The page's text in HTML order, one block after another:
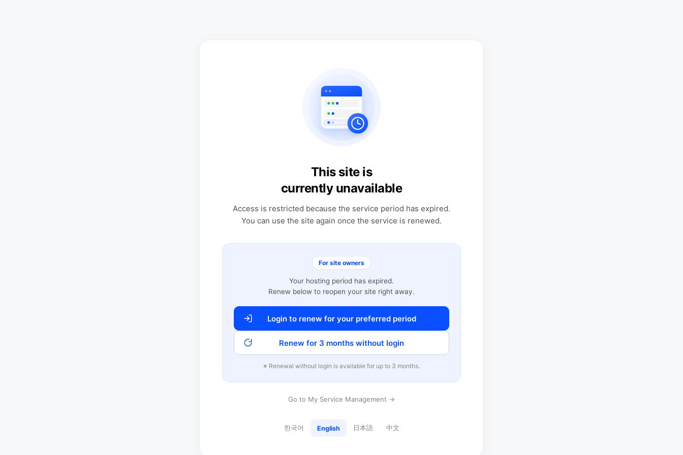
This site is
currently unavailable
Access is restricted because the service period has expired.
You can use the site again once the service is renewed.
For site owners
Your hosting period has expired.
Renew below to reopen your site right away.
Login to renew for your preferred period
Renew for 3 months without login
※ Renewal without login is available for up to 3 months.
Go to My Service Management →
한국어 English 日本語 中文